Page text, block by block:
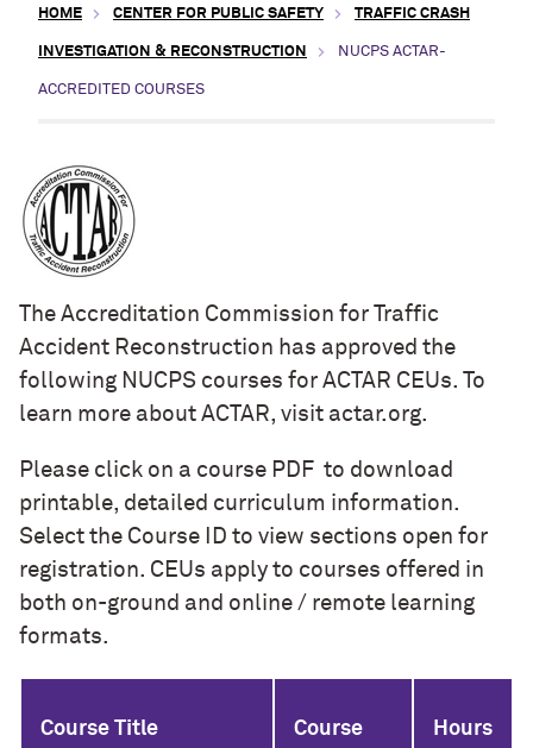
HOME CENTER FOR PUBLIC SAFETY TRAFFIC CRASH
INVESTIGATION & RECONSTRUCTION NUCPS ACTAR-
ACCREDITED COURSES
The Accreditation Commission for Traffic
Accident Reconstruction has approved the
following NUCPS courses for ACTAR CEUs. To
learn more about ACTAR, visit actar.org.
Please click on a course PDF to download
printable, detailed curriculum information.
Select the Course ID to view sections open for
registration. CEUs apply to courses offered in
both on-ground and online / remote learning
formats.
Course Title
Course
Hours